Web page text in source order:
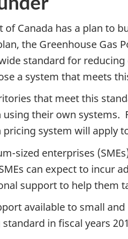
of Canada has a plan to
the Greenhouse Gas
standard for reducing
a system that meets
that meet this
their own systems.
system will apply
sized enterprises
can expect to incur
support to help them
available to small
in fiscal years